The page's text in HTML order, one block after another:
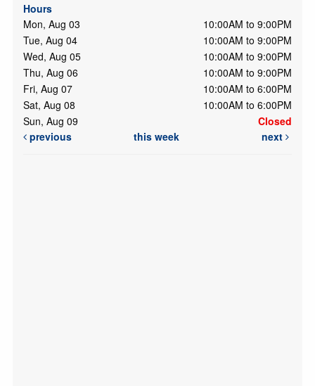
Hours
Mon, Aug 03
10:00AM to 9:00PM
Tue, Aug 04
10:00AM to 9:00PM
Wed, Aug 05
10:00AM to 9:00PM
Thu, Aug 06
10:00AM to 9:00PM
Fri, Aug 07
10:00AM to 6:00PM
Sat, Aug 08
10:00AM to 6:00PM
Sun, Aug 09
Closed
previous
this week next